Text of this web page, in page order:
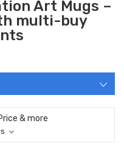
Art Mugs –
multi-buy
& more